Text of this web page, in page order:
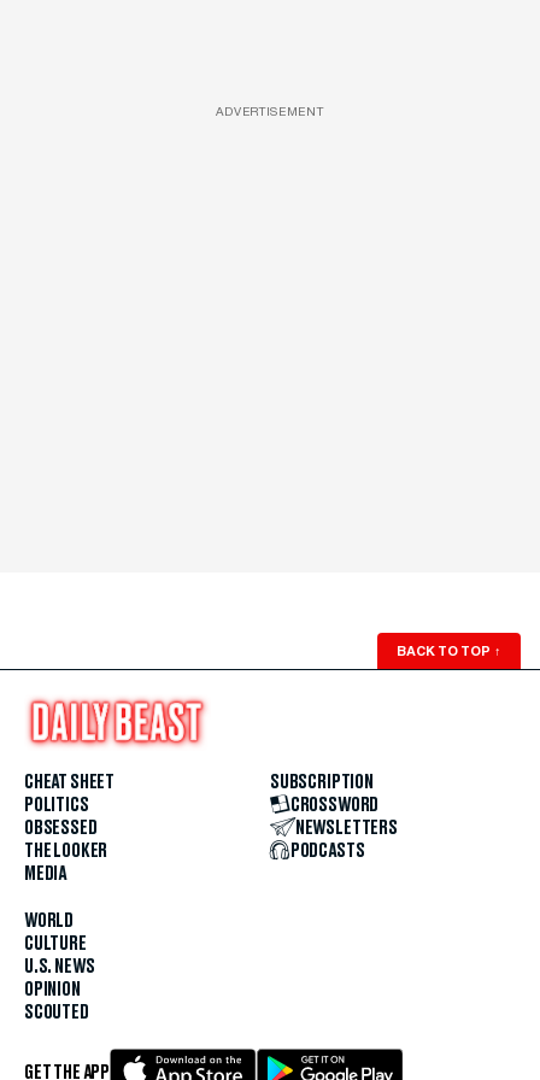
ADVERTISEMENT
BACK TO TOP ↑
CHEAT SHEET
POLITICS
OBSESSED
THE LOOKER
MEDIA
WORLD
CULTURE
U.S. NEWS
OPINION
SCOUTED
SUBSCRIPTION
CROSSWORD
NEWSLETTERS
PODCASTS
GET THE APP